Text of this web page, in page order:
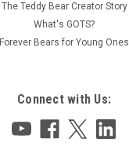
The Teddy Bear Creator Story
What's GOTS?
Forever Bears for Young Ones
Connect with Us: